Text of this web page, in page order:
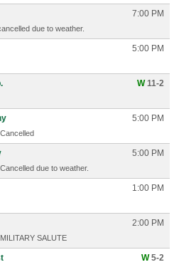
7:00 PM
due to weather.
5:00 PM
W11-2
5:00 PM
5:00 PM
due to weather.
1:00 PM
2:00 PM
SALUTE
W5-2